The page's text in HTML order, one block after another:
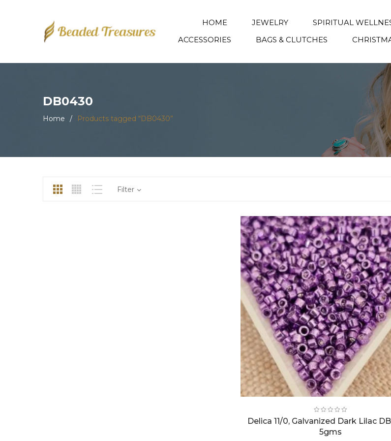
HOME JEWELRY SPIRITUAL
ACCESSORIES
BAGS & CLUTCHES
DB0430
Home / Products tagged “DB0430”
Filter
Delica 11/0, Galvanized Dark Lilac
5gms